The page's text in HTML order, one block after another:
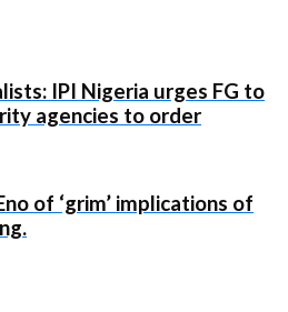
IPI Nigeria urges FG to
agencies to order
of ‘grim’ implications of